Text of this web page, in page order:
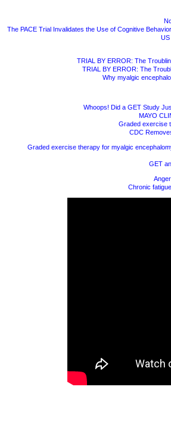
The PACE Trial Invalidates the Use of Cognitive
US
TRIAL BY ERROR: The
TRIAL BY ERROR: The
Why myalgic
Whoops! Did a GET Study
MAYO
Graded exercise
CDC
Graded exercise therapy for myalgic
GET
Chronic